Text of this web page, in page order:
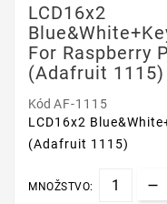
LCD16x2
For Raspberry
(Adafruit 1115)
Kód AF-1115
LCD16x2
(Adafruit 1115)
MNOŽSTVO: